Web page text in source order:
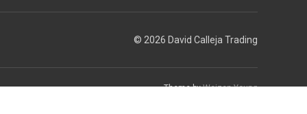
© 2026 David Calleja Trading
Theme byWeizen Young